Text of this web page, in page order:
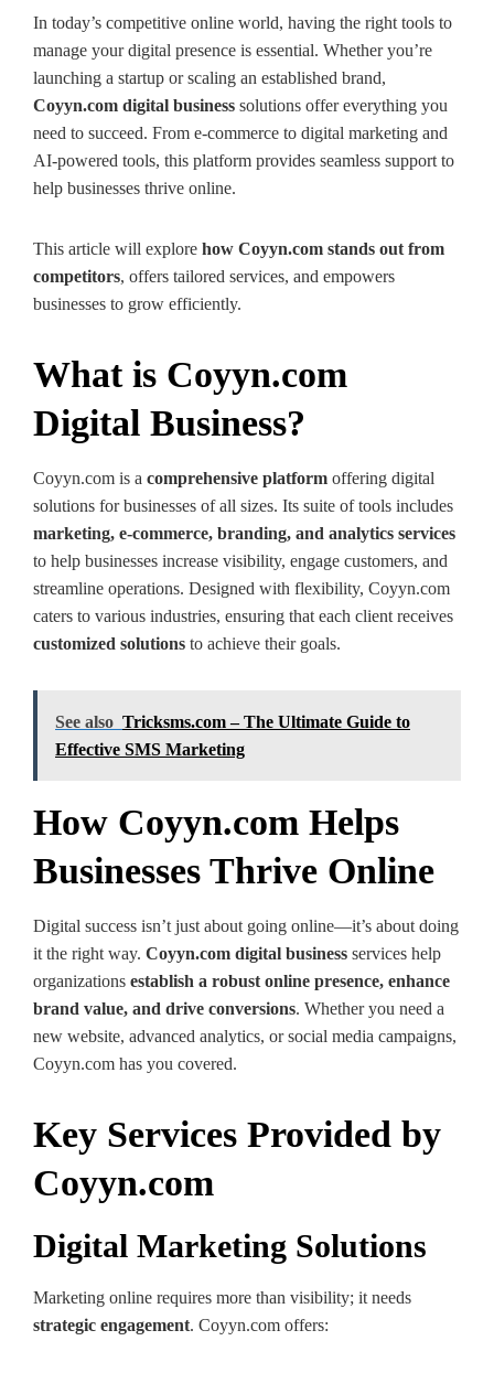
In today’s competitive online world, having the right tools to
manage your digital presence is essential. Whether you’re
launching a startup or scaling an established brand,
Coyyn.com digital business solutions offer everything you
need to succeed. From e-commerce to digital marketing and
AI-powered tools, this platform provides seamless support to
help businesses thrive online.
This article will explore how Coyyn.com stands out from
competitors, offers tailored services, and empowers
businesses to grow efficiently.
What is Coyyn.com
Digital Business?
Coyyn.com is a comprehensive platform offering digital
solutions for businesses of all sizes. Its suite of tools includes
marketing, e-commerce, branding, and analytics services
to help businesses increase visibility, engage customers, and
streamline operations. Designed with flexibility, Coyyn.com
caters to various industries, ensuring that each client receives
customized solutions to achieve their goals.
See also Tricksms.com – The Ultimate Guide to
Effective SMS Marketing
How Coyyn.com Helps
Businesses Thrive Online
Digital success isn’t just about going online—it’s about doing
it the right way. Coyyn.com digital business services help
organizations establish a robust online presence, enhance
brand value, and drive conversions. Whether you need a
new website, advanced analytics, or social media campaigns,
Coyyn.com has you covered.
Key Services Provided by
Coyyn.com
Digital Marketing Solutions
Marketing online requires more than visibility; it needs
strategic engagement. Coyyn.com offers: